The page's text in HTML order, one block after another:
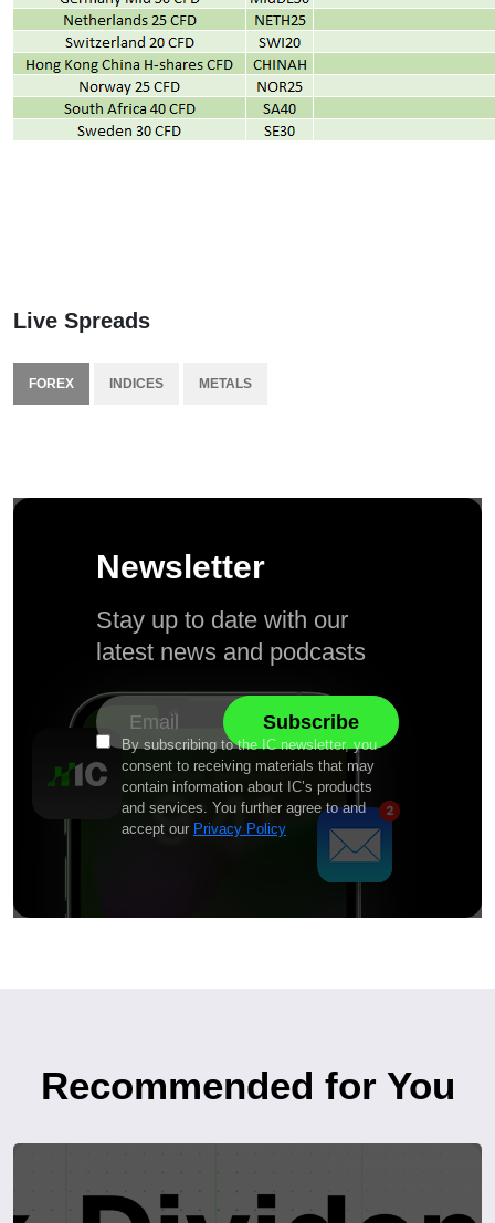
Live Spreads
FOREX INDICES METALS
Newsletter
Stay up to date with our
latest news and podcasts
By subscribing to the IC newsletter, you
consent to receiving materials that may
contain information about IC’s products
and services. You further agree to and
accept our Privacy Policy
Recommended for You